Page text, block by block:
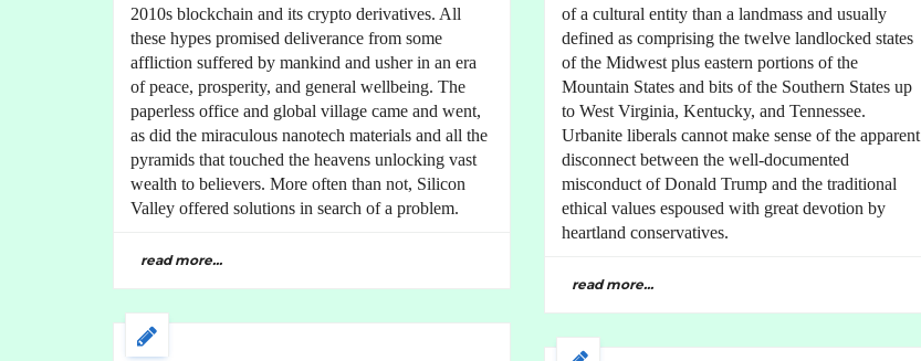
2010s blockchain and its crypto derivatives. All
these hypes promised deliverance from some
affliction suffered by mankind and usher in an era
of peace, prosperity, and general wellbeing. The
paperless office and global village came and went,
as did the miraculous nanotech materials and all the
pyramids that touched the heavens unlocking vast
wealth to believers. More often than not, Silicon
Valley offered solutions in search of a problem.
read more...
of a cultural entity than a landmass and usually
defined as comprising the twelve landlocked states
of the Midwest plus eastern portions of the
Mountain States and bits of the Southern States up
to West Virginia, Kentucky, and Tennessee.
Urbanite liberals cannot make sense of the apparent
disconnect between the well-documented
misconduct of Donald Trump and the traditional
ethical values espoused with great devotion by
heartland conservatives.
read more...